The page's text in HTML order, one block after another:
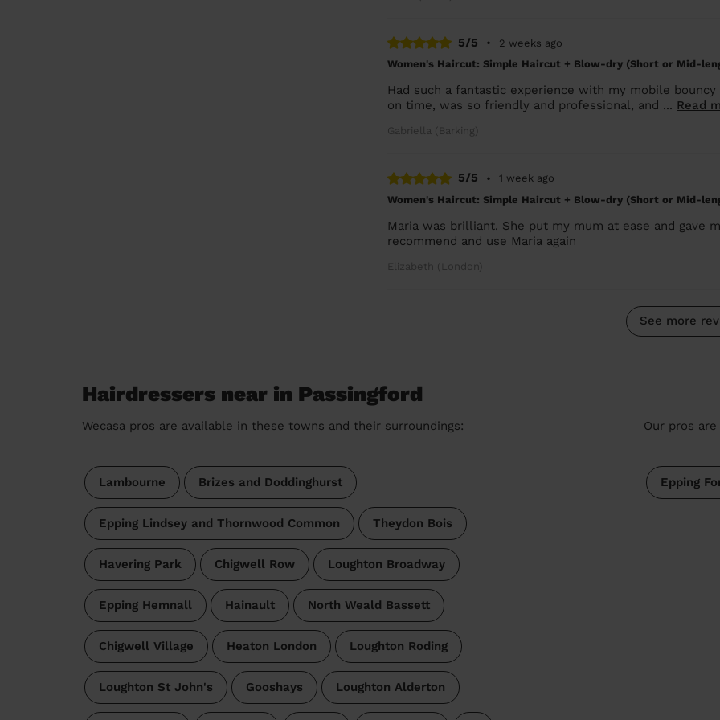
5/5 •
2 weeks ago
Women's Haircut: Simple Haircut + Blow-dry (Short or Mid-
Had such a fantastic experience with my mobile
on time, was so friendly and professional, and ... Read
Gabriella (Barking)
5/5 •
1 week ago
Women's Haircut: Simple Haircut + Blow-dry (Short or Mid-
Maria was brilliant. She put my mum at ease and gave
recommend and use Maria again
Elizabeth (London)
See more
Hairdressers near in Passingford
Wecasa pros are available in these towns and their surroundings:
Lambourne Brizes and Doddinghurst
Epping Lindsey and Thornwood Common Theydon Bois
Havering Park Chigwell Row Loughton Broadway
Epping Hemnall Hainault North Weald Bassett
Chigwell Village Heaton London Loughton Roding
Loughton St John's Gooshays Loughton Alderton
Our pros
Epping